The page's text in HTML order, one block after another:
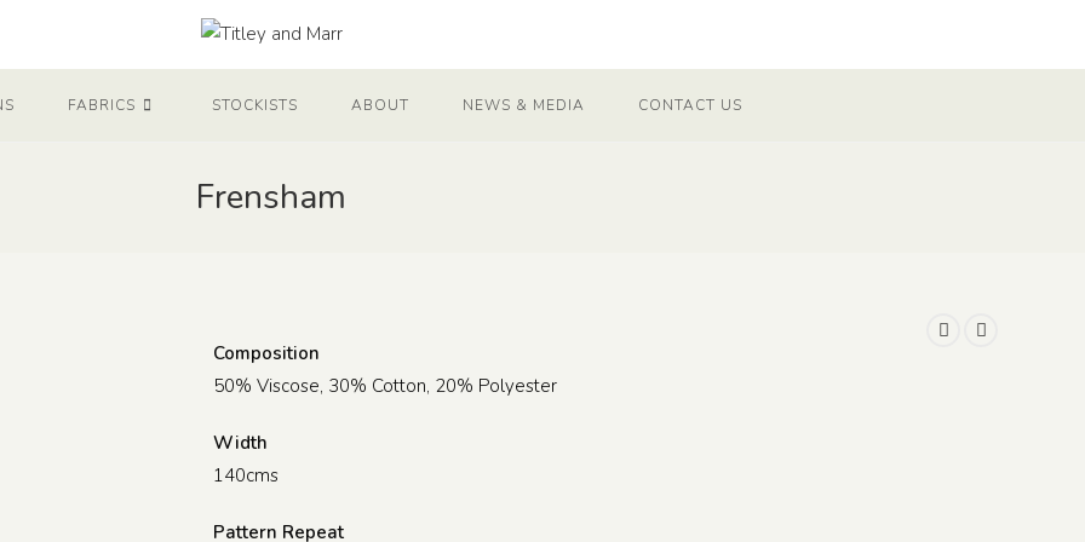
FABRICS STOCKISTS ABOUT NEWS & MEDIA CONTACT US
Frensham
Composition
50% Viscose, 30% Cotton, 20% Polyester
Width
140cms
Pattern Repeat